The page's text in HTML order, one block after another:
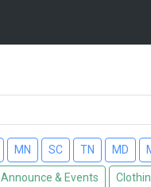
MN SC TN MD
Announce & Events